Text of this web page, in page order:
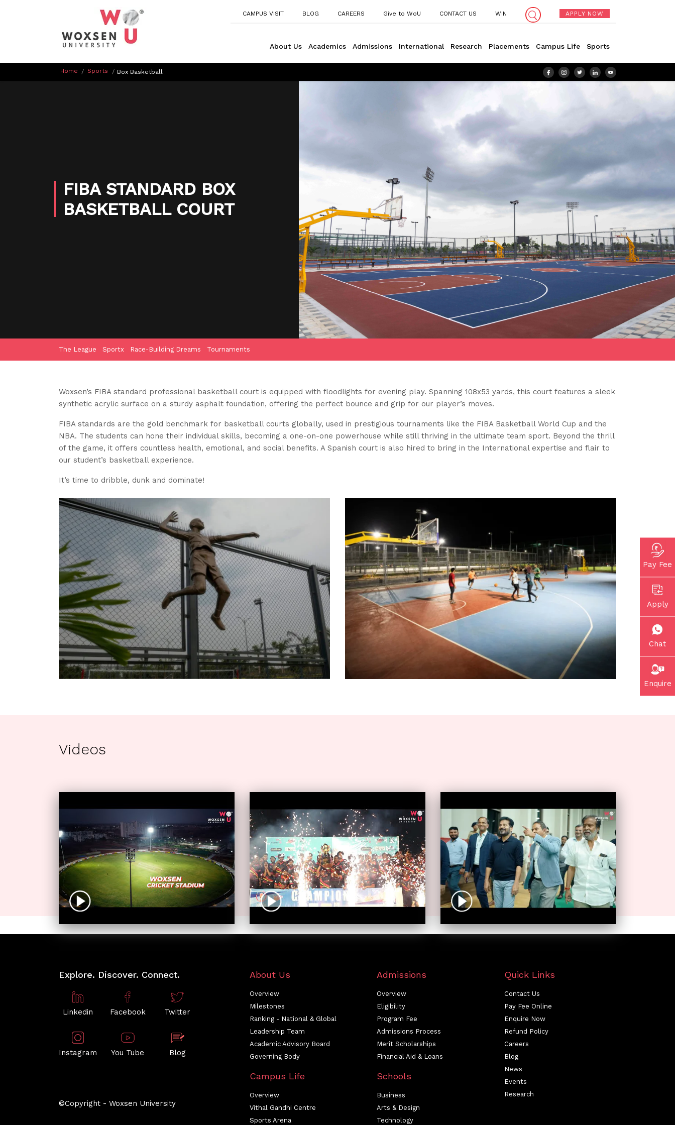
CAMPUS VISIT BLOG CAREERS Give to WoU CONTACT US WIN APPLY NOW
About Us Academics Admissions International Research Placements Campus Life Sports
Home / Sports / Box Basketball
Pay Fee
Apply
Chat
Enquire
FIBA STANDARD BOX
BASKETBALL COURT
The League Sportx Race-Building Dreams Tournaments
Woxsen’s FIBA standard professional basketball court is equipped with floodlights for evening play. Spanning 108x53 yards, this court features a sleek
synthetic acrylic surface on a sturdy asphalt foundation, offering the perfect bounce and grip for our player’s moves.
FIBA standards are the gold benchmark for basketball courts globally, used in prestigious tournaments like the FIBA Basketball World Cup and the
NBA. The students can hone their individual skills, becoming a one-on-one powerhouse while still thriving in the ultimate team sport. Beyond the thrill
of the game, it offers countless health, emotional, and social benefits. A Spanish court is also hired to bring in the International expertise and flair to
our student’s basketball experience.
It’s time to dribble, dunk and dominate!
Videos
Explore. Discover. Connect.
Linkedin Facebook Twitter
Instagram You Tube Blog
©Copyright - Woxsen University
About Us
Overview
Milestones
Ranking - National & Global
Leadership Team
Academic Advisory Board
Governing Body
Admissions
Overview
Eligibility
Program Fee
Admissions Process
Merit Scholarships
Financial Aid & Loans
Campus Life
Overview
Vithal Gandhi Centre
Sports Arena
Schools
Business
Arts & Design
Technology
Quick Links
Contact Us
Pay Fee Online
Enquire Now
Refund Policy
Careers
Blog
News
Events
Research